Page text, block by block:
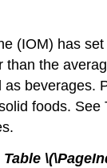
(IOM) has
the
foods.
Table